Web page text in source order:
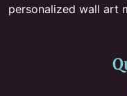
personalized wall art